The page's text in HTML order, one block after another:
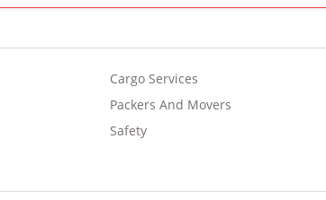
Cargo Services
Packers And Movers
Safety